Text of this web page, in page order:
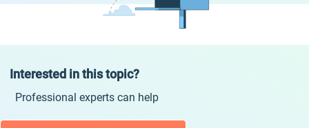
Interested in this topic?
Professional experts can help